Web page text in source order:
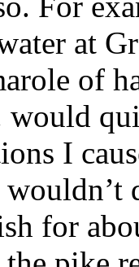
at
of
would
I
for